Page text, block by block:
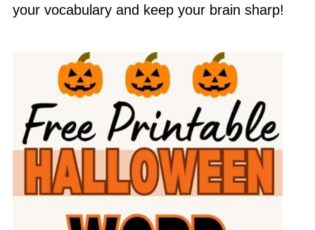
your vocabulary and keep your brain sharp!